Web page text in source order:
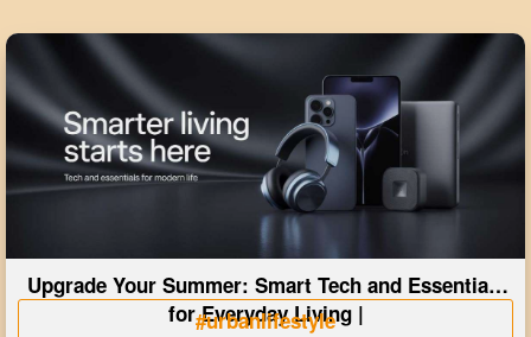
Upgrade Your Summer: Smart Tech and Essentials
for Everyday Living |
#urbanlifestyle